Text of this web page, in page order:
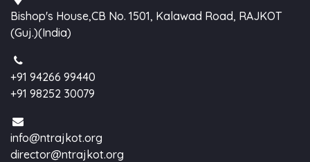
Bishop's House,CB No. 1501, Kalawad Road, RAJKOT
(Guj.)(India)
+91 94266 99440
+91 98252 30079
info@ntrajkot.org
director@ntrajkot.org